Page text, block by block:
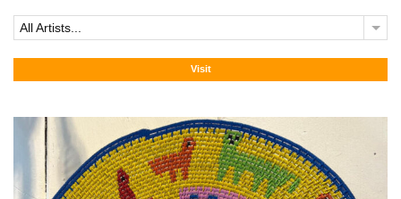
All Artists...
Visit